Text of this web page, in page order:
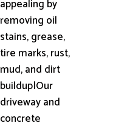
appealing by
removing oil
stains, grease,
tire marks, rust,
mud, and dirt
buildup|Our
driveway and
concrete